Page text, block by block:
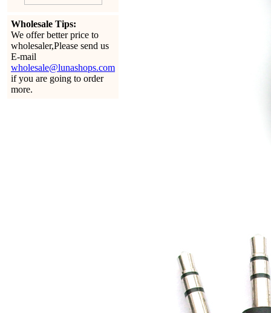
Wholesale Tips:
We offer better price to
wholesaler,Please send us
E-mail
wholesale@lunashops.com
if you are going to order
more.